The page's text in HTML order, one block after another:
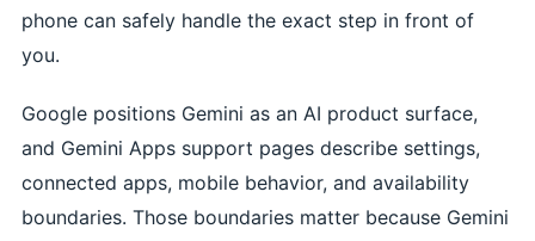
phone can safely handle the exact step in front of
you.
Google positions Gemini as an AI product surface,
and Gemini Apps support pages describe settings,
connected apps, mobile behavior, and availability
boundaries. Those boundaries matter because Gemini